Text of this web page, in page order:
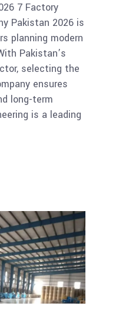
7 Factory
Pakistan 2026 is
planning modern
Pakistan’s
selecting the
ensures
long-term
is a leading